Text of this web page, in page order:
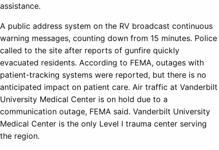
assistance.
A public address system on the RV broadcast continuous
warning messages, counting down from 15 minutes. Police
called to the site after reports of gunfire quickly
evacuated residents. According to FEMA, outages with
patient-tracking systems were reported, but there is no
anticipated impact on patient care. Air traffic at Vanderbilt
University Medical Center is on hold due to a
communication outage, FEMA said. Vanderbilt University
Medical Center is the only Level I trauma center serving
the region.